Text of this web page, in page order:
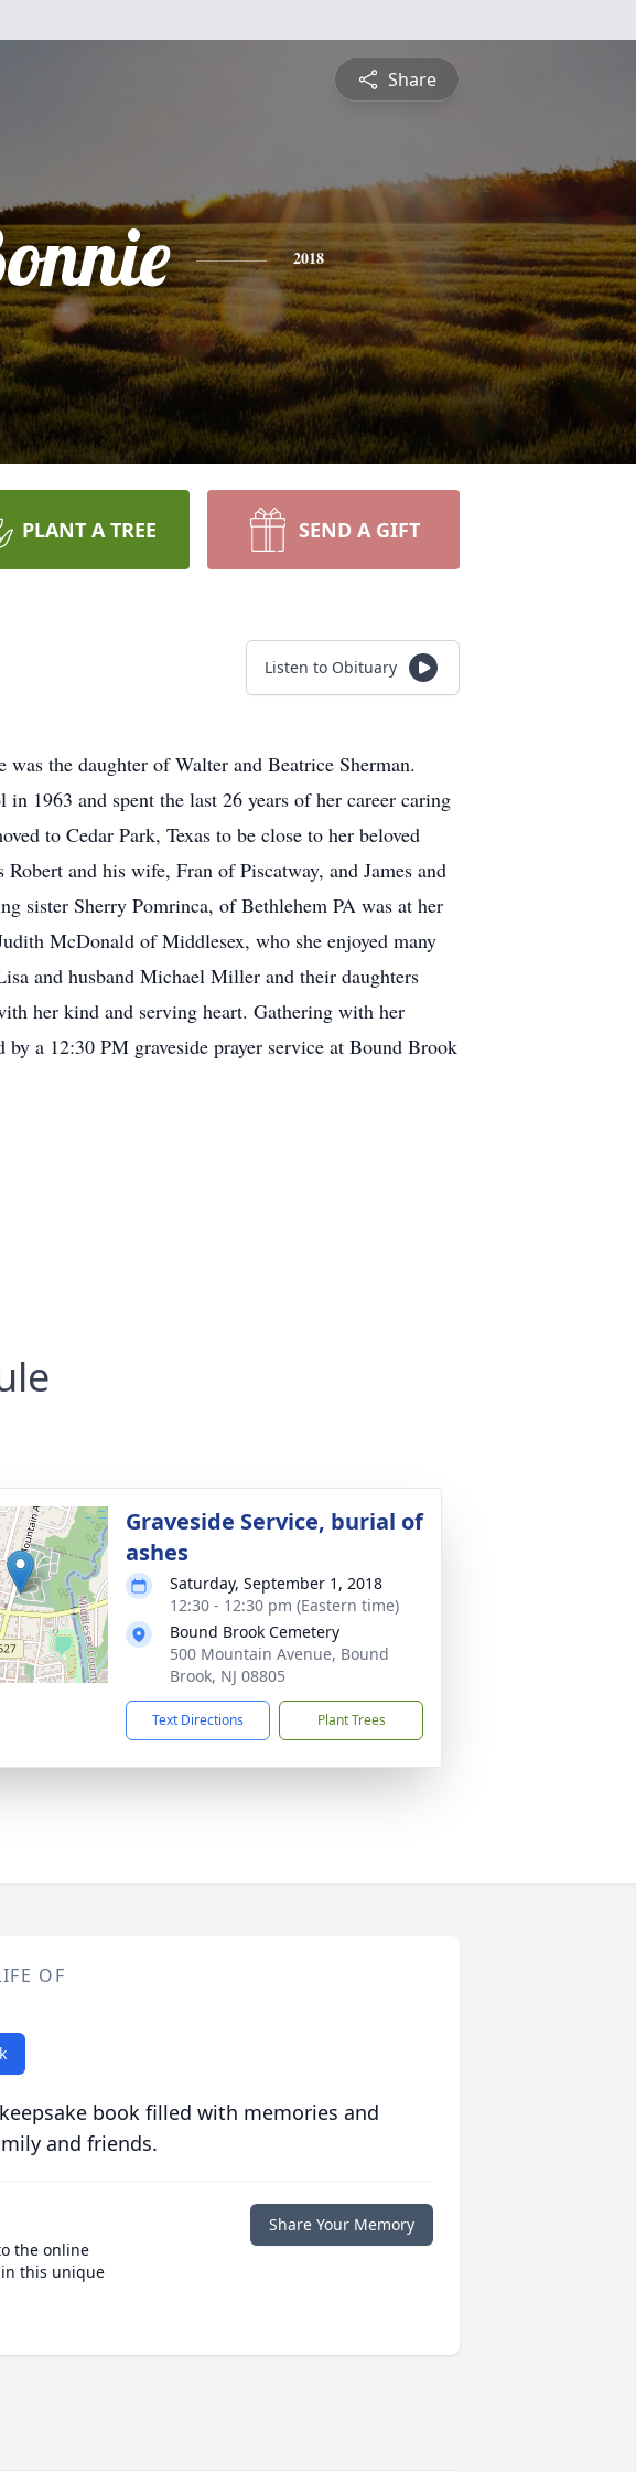
Share
2018
PLANT A TREE SEND A GIFT
Listen to Obituary
the daughter of Walter and Beatrice Sherman.
1963 and spent the last 26 years of her career caring
to Cedar Park, Texas to be close to her beloved
and his wife, Fran of Piscatway, and James and
sister Sherry Pomrinca, of Bethlehem PA was at her
McDonald of Middlesex, who she enjoyed many
and husband Michael Miller and their daughters
her kind and serving heart. Gathering with her
a 12:30 PM graveside prayer service at Bound Brook
Graveside Service, burial of
ashes
Saturday, September 1, 2018
12:30 - 12:30 pm (Eastern time)
Bound Brook Cemetery
500 Mountain Avenue, Bound
Brook, NJ 08805
Text Directions Plant Trees
OF
book filled with memories and
and friends.
the online
this unique
Share Your Memory